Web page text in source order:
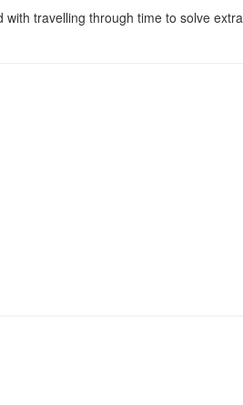
with travelling through time to solve